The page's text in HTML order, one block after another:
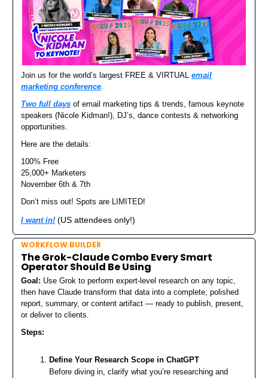
Join us for the world’s largest FREE & VIRTUAL email
marketing conference
Two full days of email marketing tips & trends, famous keynote
speakers (Nicole Kidman!), DJ’s, dance contests & networking
opportunities.
Here are the details:
100% Free
25,000+ Marketers
November 6th & 7th
Don’t miss out! Spots are LIMITED!
I want in! (US attendees only!)
WORKFLOW BUILDER
The Grok-Claude Combo Every Smart
Operator Should Be Using
Goal: Use Grok to perform expert-level research on any topic,
then have Claude transform that data into a complete, polished
report, summary, or content artifact — ready to publish, present,
or deliver to clients.
Steps:
Define Your Research Scope in ChatGPT
Before diving in, clarify what you’re researching and